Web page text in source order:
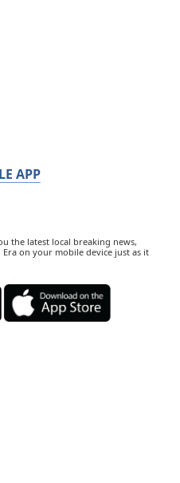
APP
the latest local breaking news,
on your mobile device just as it